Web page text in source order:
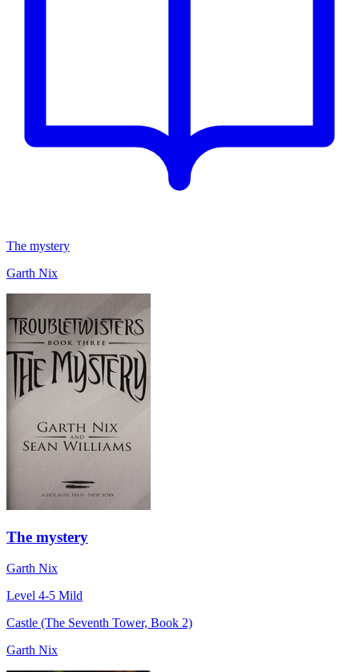
The mystery
Garth Nix
The mystery
Garth Nix
Level 4-5 Mild
Castle (The Seventh Tower, Book 2)
Garth Nix